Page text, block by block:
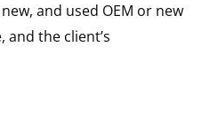
and used OEM or new
the client’s